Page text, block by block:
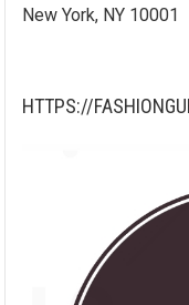
New York, NY 10001
HTTPS://